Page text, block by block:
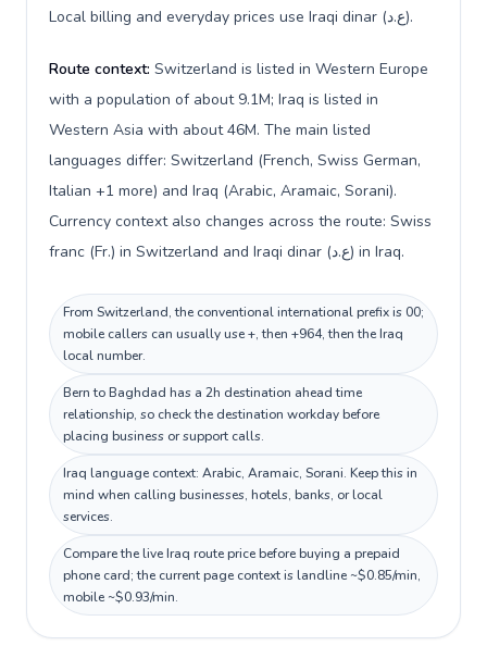
Local billing and everyday prices use Iraqi dinar (ع.د).
Route context: Switzerland is listed in Western Europe
with a population of about 9.1M; Iraq is listed in
Western Asia with about 46M. The main listed
languages differ: Switzerland (French, Swiss German,
Italian +1 more) and Iraq (Arabic, Aramaic, Sorani).
Currency context also changes across the route: Swiss
franc (Fr.) in Switzerland and Iraqi dinar (ع.د) in Iraq.
From Switzerland, the conventional international prefix is 00;
mobile callers can usually use +, then +964, then the Iraq
local number.
Bern to Baghdad has a 2h destination ahead time
relationship, so check the destination workday before
placing business or support calls.
Iraq language context: Arabic, Aramaic, Sorani. Keep this in
mind when calling businesses, hotels, banks, or local
services.
Compare the live Iraq route price before buying a prepaid
phone card; the current page context is landline ~$0.85/min,
mobile ~$0.93/min.